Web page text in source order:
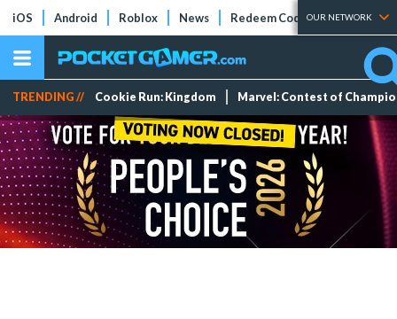
iOS Android Roblox News Redeem Codes Tier Lists
OUR NETWORK
TRENDING // Cookie Run: Kingdom Marvel: Contest of